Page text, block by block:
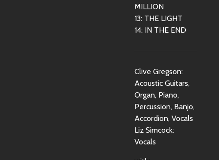
MILLION
13: THE LIGHT
14: IN THE END
Clive Gregson:
Acoustic Guitars,
Organ, Piano,
Percussion, Banjo,
Accordion, Vocals
Liz Simcock:
Vocals